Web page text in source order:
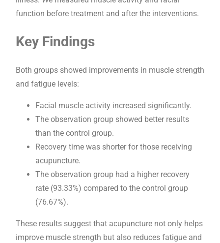
function before treatment and after the interventions.
Key Findings
Both groups showed improvements in muscle strength
and fatigue levels:
Facial muscle activity increased significantly.
The observation group showed better results
than the control group.
Recovery time was shorter for those receiving
acupuncture.
The observation group had a higher recovery
rate (93.33%) compared to the control group
(76.67%).
These results suggest that acupuncture not only helps
improve muscle strength but also reduces fatigue and